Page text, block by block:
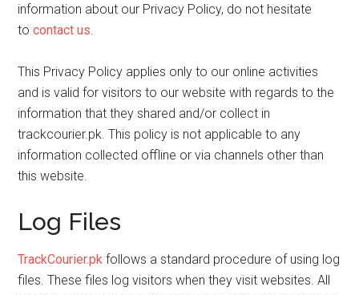
information about our Privacy Policy, do not hesitate
tocontact us.
This Privacy Policy applies only to our online activities
and is valid for visitors to our website with regards to the
information that they shared and/or collect in
trackcourier.pk. This policy is not applicable to any
information collected offline or via channels other than
this website.
Log Files
TrackCourier.pk follows a standard procedure of using log
files. These files log visitors when they visit websites. All